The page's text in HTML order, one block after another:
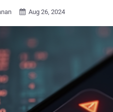
 Aug 26, 2024